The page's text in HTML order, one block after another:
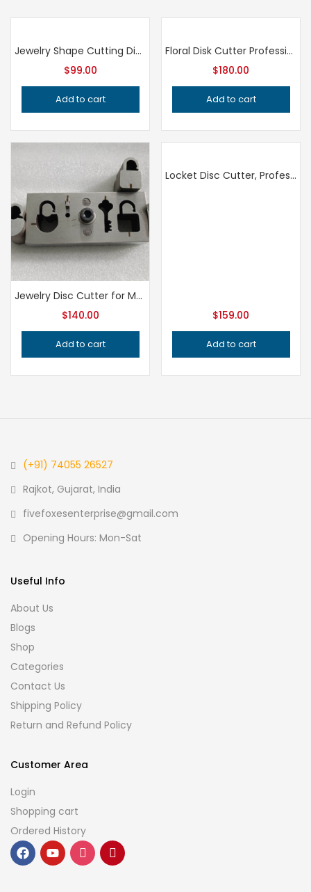
Jewelry Shape Cutting Die, Professional Grade Metalsmithing Tool, Precision Jeweler’s Die for Handcrafted Quality Metalwork
$99.00
Add to cart
Floral Disk Cutter Professional Grade Jewelry Tool for Metalsmithing, Precision Flower Disc Punch, Handcrafted Quality Jeweler’s Tool
$180.00
Add to cart
Jewelry Disc Cutter for Metalsmithing, Professional Grade Precision Jeweler’s Tool for Handcrafted Quality Metal Cutting and Shaping
$140.00
Add to cart
Locket Disc Cutter, Professional Grade Jewelry Tool for Metalsmithing, Precision Metal Punch for Jeweler’s Workshop, Handcrafted Quality
$159.00
Add to cart
(+91) 74055 26527
Rajkot, Gujarat, India
fivefoxesenterprise@gmail.com
Opening Hours: Mon-Sat
Useful Info
About Us
Blogs
Shop
Categories
Contact Us
Shipping Policy
Return and Refund Policy
Customer Area
Login
Shopping cart
Ordered History